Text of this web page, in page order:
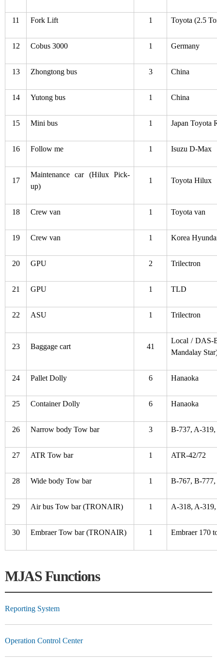
11 Fork Lift 1 Toyota (2.5
12 Cobus 3000 1 Germany
13 Zhongtong bus 3 China
14 Yutong bus 1 China
15 Mini bus 1 Japan Toyota
16 Follow me 1 Isuzu D-Max
17
Maintenance car (Hilux Pick-
up)
1 Toyota Hilux
18 Crew van 1 Toyota van
19 Crew van 1 Korea
20 GPU 2 Trilectron
21 GPU 1 TLD
22 ASU 1 Trilectron
23 Baggage cart 41
Local / DAS-
Mandalay
24 Pallet Dolly 6 Hanaoka
25 Container Dolly 6 Hanaoka
26 Narrow body Tow bar 3 B-737, A-
27 ATR Tow bar 1 ATR-42/72
28 Wide body Tow bar 1 B-767, B-
29 Air bus Tow bar (TRONAIR) 1 A-318, A-
30 Embraer Tow bar (TRONAIR) 1 Embraer 170
MJAS Functions
Reporting System
Operation Control Center